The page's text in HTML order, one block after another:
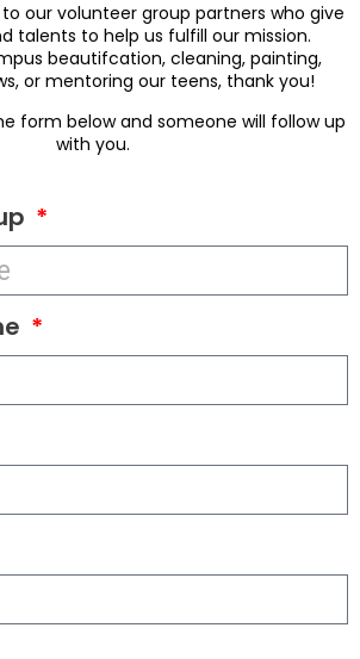
our volunteer group partners who give
talents to help us fulfill our mission.
beautifcation, cleaning, painting,
or mentoring our teens, thank you!
form below and someone will follow up
with you.